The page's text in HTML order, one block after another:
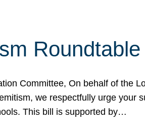
Committee, On behalf of the
we respectfully urge
This bill is supported by…